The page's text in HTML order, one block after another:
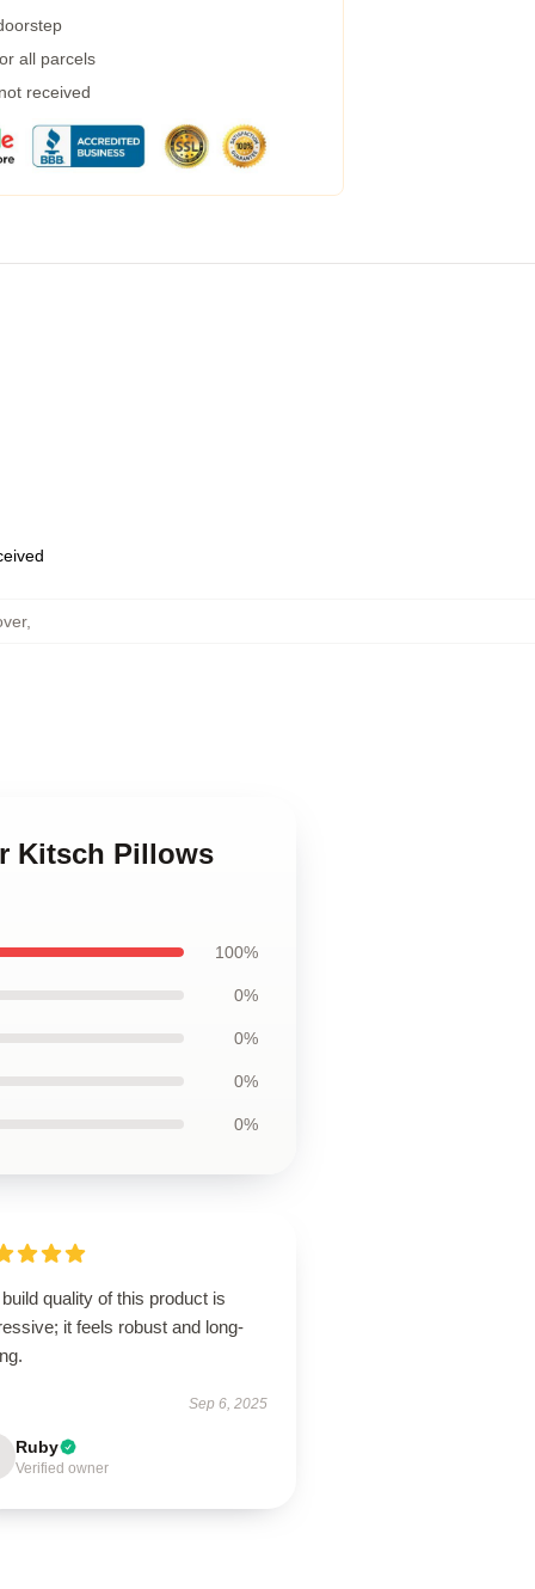
all parcels
received
,
Kitsch Pillows
100%
0%
0%
0%
0%
quality of this product is
it feels robust and long-
Sep 6, 2025
Ruby
Verified owner